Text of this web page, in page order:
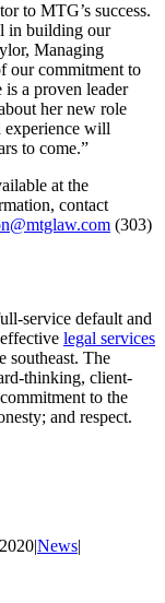
to MTG’s success.
in building our
Managing
our commitment to
a proven leader
her new role
experience will
to come.”
at the
contact
(303)
service default and
legal services
southeast. The
thinking, client-
to the
and respect.
|News|